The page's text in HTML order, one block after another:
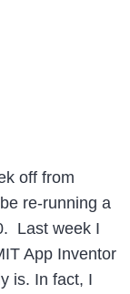
off from
re-running a
Last week I
App Inventor
is. In fact, I